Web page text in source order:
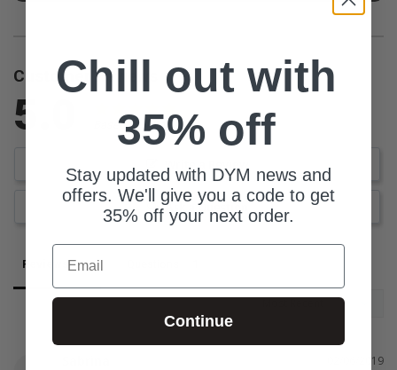
Customer Reviews
5.0 Based on 4 Reviews
Write a Review
Ask a Question
Reviews
02/06/2019
Chill out with
35% off
Stay updated with DYM news and
offers. We'll give you a code to get
35% off your next order.
Email
Continue